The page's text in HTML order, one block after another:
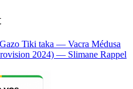
Tiki taka — Vacra Médusa
2024) — Slimane Rappel